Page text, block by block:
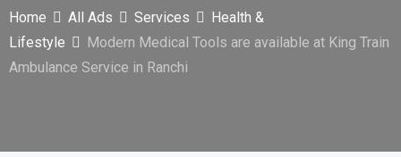
Home All Ads Services
Health &
Lifestyle
Modern Medical Tools are available at King Train
Ambulance Service in Ranchi